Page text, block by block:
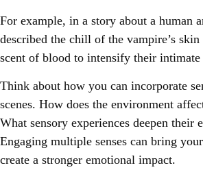
For example, in a story about a human
described the chill of the vampire’s
scent of blood to intensify their intimate
Think about how you can incorporate
scenes. How does the environment
What sensory experiences deepen their
Engaging multiple senses can bring
create a stronger emotional impact.